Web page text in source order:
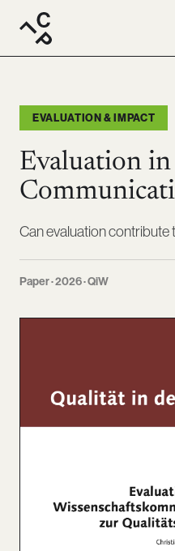
EVALUATION & IMPACT
Evaluation in
Can evaluation
Paper · 2026 · QiW